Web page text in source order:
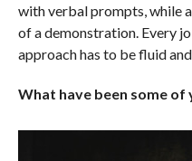
with verbal prompts, while
of a demonstration. Every
approach has to be fluid
What have been some